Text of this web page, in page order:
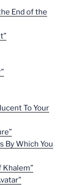
End of the
To Your
By Which You
Khalem”